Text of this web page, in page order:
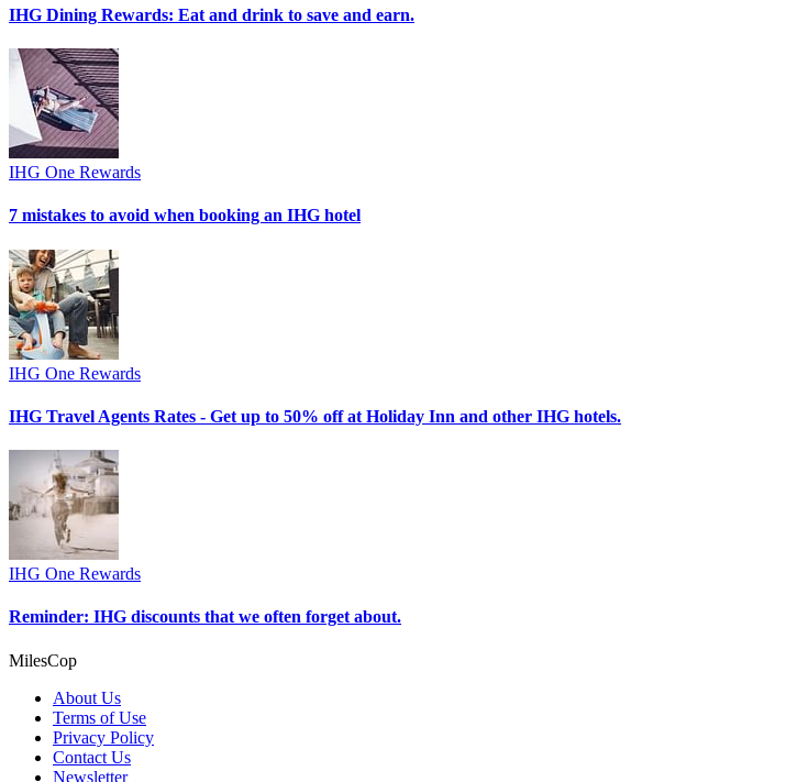
IHG Dining Rewards: Eat and drink to save and earn.
IHG One Rewards
7 mistakes to avoid when booking an IHG hotel
IHG One Rewards
IHG Travel Agents Rates - Get up to 50% off at Holiday Inn and other IHG hotels.
IHG One Rewards
Reminder: IHG discounts that we often forget about.
MilesCop
About Us
Terms of Use
Privacy Policy
Contact Us
Newsletter